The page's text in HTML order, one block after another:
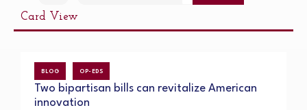
Card View
BLOG OP-EDS
Two bipartisan bills can revitalize American
innovation